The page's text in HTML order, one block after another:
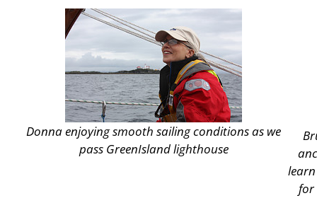
Donna enjoying smooth sailing conditions as we
pass GreenIslandlighthouse
for